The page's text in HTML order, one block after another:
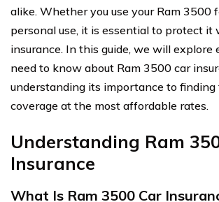
alike. Whether you use your Ram 3500
personal use, it is essential to protect it
insurance. In this guide, we will explore
need to know about Ram 3500 car
understanding its importance to
coverage at the most affordable rates.
Understanding Ram
Insurance
What Is Ram 3500 Car